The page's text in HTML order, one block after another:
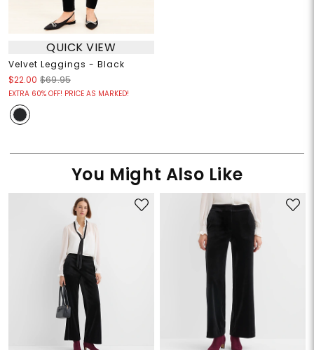
QUICK VIEW
Velvet Leggings - Black
$22.00 $69.95
EXTRA 60% OFF! PRICE AS MARKED!
You Might Also Like